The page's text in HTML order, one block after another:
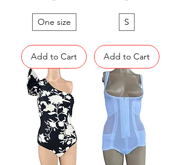
One size
Add to Cart
S
Add to Cart